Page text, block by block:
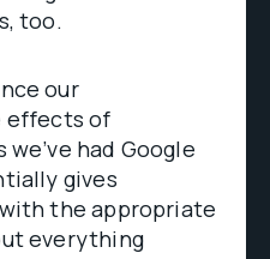
too.
our
effects of
had Google
gives
the appropriate
everything